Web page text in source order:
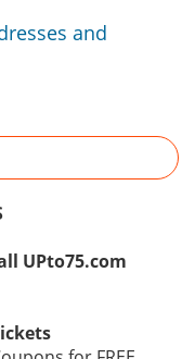
and
UPto75.com